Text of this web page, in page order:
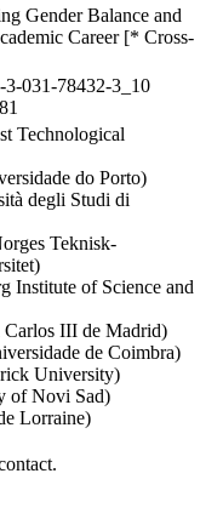
Gender Balance and
Career [* Cross-
031-78432-3_10
Technological
do Porto)
degli Studi di
Teknisk-
Institute of Science and
Carlos III de Madrid)
de Coimbra)
University)
of Novi Sad)
Lorraine)